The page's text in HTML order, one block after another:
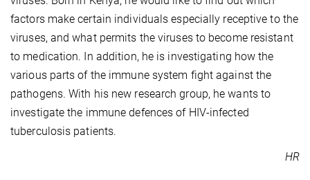
factors make certain individuals especially receptive to the
viruses, and what permits the viruses to become resistant
to medication. In addition, he is investigating how the
various parts of the immune system fight against the
pathogens. With his new research group, he wants to
investigate the immune defences of HIV-infected
tuberculosis patients.
HR